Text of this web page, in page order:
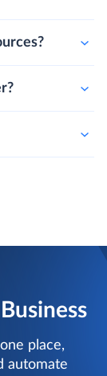
place,
automate